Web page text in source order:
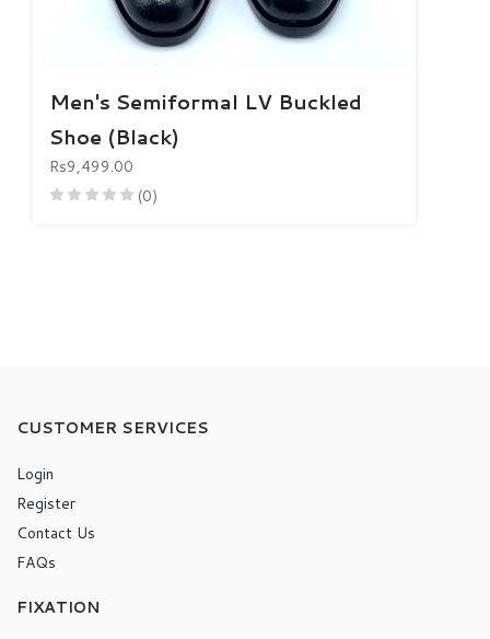
Men's Semiformal LV Buckled
Shoe (Black)
Rs9,499.00
(0)
CUSTOMER SERVICES
Login
Register
Contact Us
FAQs
FIXATION